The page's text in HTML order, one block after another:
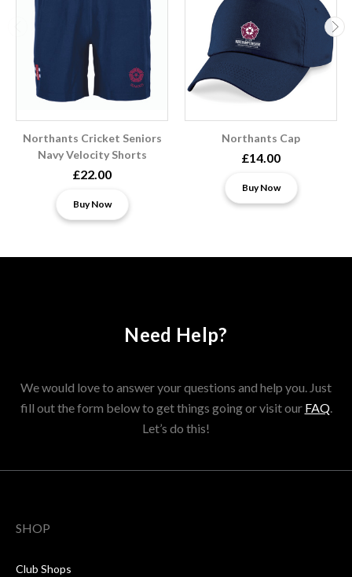
Northants Cricket Seniors
Navy Velocity Shorts
£22.00
Buy Now
Northants Cap
£14.00
Buy Now
Need Help?
We would love to answer your questions and help you. Just
fill out the form below to get things going or visit our FAQ.
Let’s do this!
SHOP
Club Shops